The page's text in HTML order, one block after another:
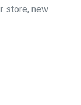
store, new